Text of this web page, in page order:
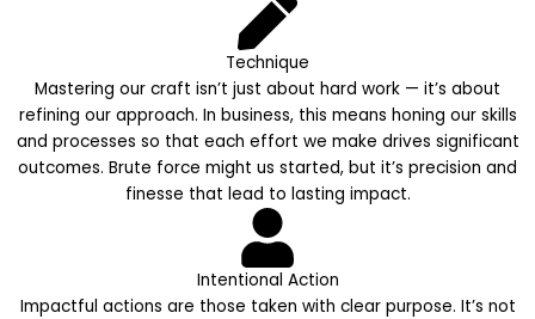
Technique
Mastering our craft isn’t just about hard work — it’s about
refining our approach. In business, this means honing our skills
and processes so that each effort we make drives significant
outcomes. Brute force might us started, but it’s precision and
finesse that lead to lasting impact.
Intentional Action
Impactful actions are those taken with clear purpose. It’s not